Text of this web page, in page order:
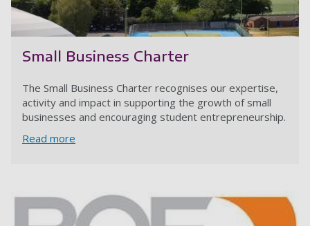
Small Business Charter
The Small Business Charter recognises our expertise,
activity and impact in supporting the growth of small
businesses and encouraging student entrepreneurship.
Read more